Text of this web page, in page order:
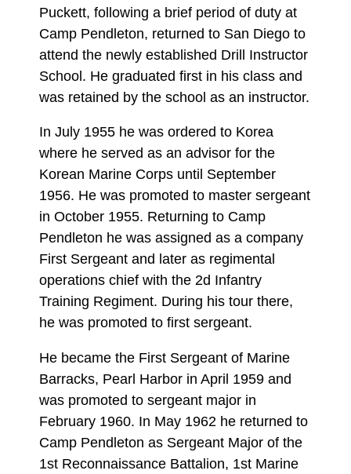
Puckett, following a brief period of duty at
Camp Pendleton, returned to San Diego to
attend the newly established Drill Instructor
School. He graduated first in his class and
was retained by the school as an instructor.
In July 1955 he was ordered to Korea
where he served as an advisor for the
Korean Marine Corps until September
1956. He was promoted to master sergeant
in October 1955. Returning to Camp
Pendleton he was assigned as a company
First Sergeant and later as regimental
operations chief with the 2d Infantry
Training Regiment. During his tour there,
he was promoted to first sergeant.
He became the First Sergeant of Marine
Barracks, Pearl Harbor in April 1959 and
was promoted to sergeant major in
February 1960. In May 1962 he returned to
Camp Pendleton as Sergeant Major of the
1st Reconnaissance Battalion, 1st Marine